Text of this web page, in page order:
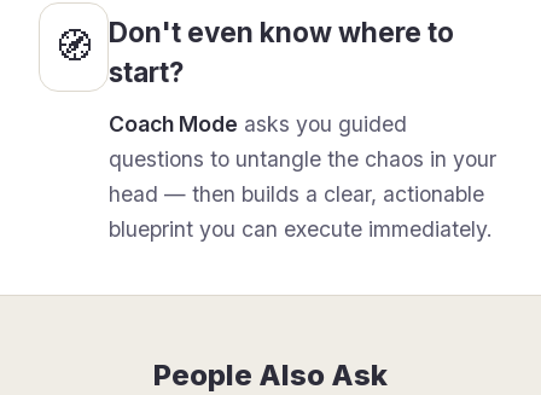
🧭 Don't even know where to
start?
Coach Mode asks you guided
questions to untangle the chaos in your
head — then builds a clear, actionable
blueprint you can execute immediately.
People Also Ask